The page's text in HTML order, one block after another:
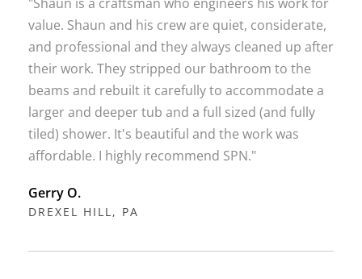
value. Shaun and his crew are quiet, considerate,
and professional and they always cleaned up after
their work. They stripped our bathroom to the
beams and rebuilt it carefully to accommodate a
larger and deeper tub and a full sized (and fully
tiled) shower. It's beautiful and the work was
affordable. I highly recommend SPN."
Gerry O.
DREXEL HILL, PA